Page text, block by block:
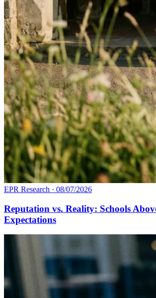
EPR Research · 08/07/2026
Reputation vs. Reality: Schools
Expectations